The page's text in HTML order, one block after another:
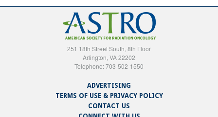
251 18th Street South, 8th Floor
Arlington, VA 22202
Telephone: 703-502-1550
ADVERTISING
TERMS OF USE & PRIVACY POLICY
CONTACT US